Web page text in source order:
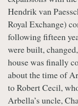
Hendrik van
Royal Exchange)
following fifteen
were built,
house was finally
about the time of
to Robert Cecil,
Arbella’s uncle,